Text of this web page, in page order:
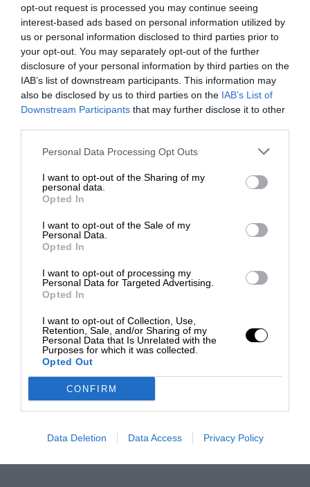
opt-out request is processed you may continue seeing
interest-based ads based on personal information utilized by
us or personal information disclosed to third parties prior to
your opt-out. You may separately opt-out of the further
disclosure of your personal information by third parties on the
IAB’s list of downstream participants. This information may
also be disclosed by us to third parties on the IAB’s List of
Downstream Participants that may further disclose it to other
Personal Data Processing Opt Outs
I want to opt-out of the Sharing of my
personal data.
Opted In
I want to opt-out of the Sale of my
Personal Data.
Opted In
I want to opt-out of processing my
Personal Data for Targeted Advertising.
Opted In
I want to opt-out of Collection, Use,
Retention, Sale, and/or Sharing of my
Personal Data that Is Unrelated with the
Purposes for which it was collected.
Opted Out
CONFIRM
Data Deletion Data Access Privacy Policy